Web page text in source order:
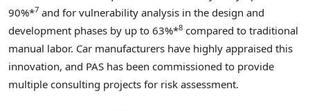
90%*7 and for vulnerability analysis in the design and
development phases by up to 63%*8 compared to traditional
manual labor. Car manufacturers have highly appraised this
innovation, and PAS has been commissioned to provide
multiple consulting projects for risk assessment.